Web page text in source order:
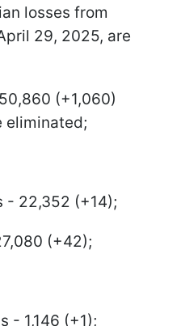
losses from
29, 2025, are
(+1,060)
eliminated;
- 22,352 (+14);
(+42);
- 1,146 (+1);